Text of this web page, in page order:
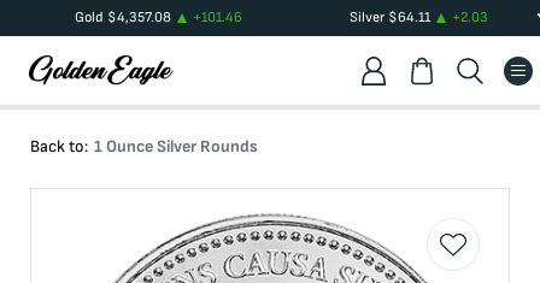
Gold $4,357.08 +101.46 Silver$64.11 +2.03
Back to: 1 Ounce Silver Rounds